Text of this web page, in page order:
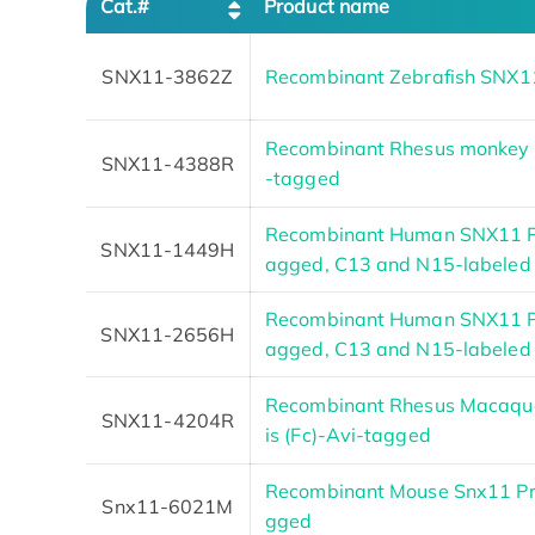
Cat.# Product name
SNX11-3862Z Recombinant Zebrafish
SNX11-4388R
Recombinant Rhesus
-tagged
SNX11-1449H
Recombinant Human SNX11
agged, C13 and N15-labeled
SNX11-2656H
Recombinant Human SNX11
agged, C13 and N15-labeled
SNX11-4204R
Recombinant Rhesus
is (Fc)-Avi-tagged
Snx11-6021M
Recombinant Mouse Snx11
gged